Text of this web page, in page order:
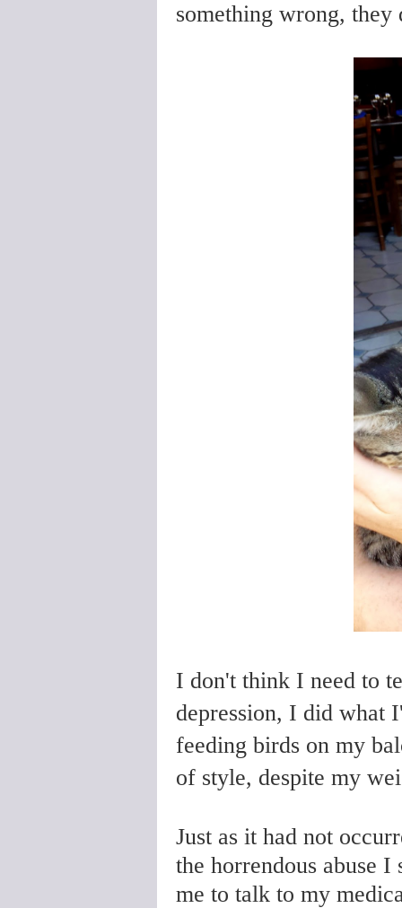
something wrong,
I don't think I need to
depression, I did what
feeding birds on my
of style, despite my
Just as it had not
the horrendous abuse
me to talk to my